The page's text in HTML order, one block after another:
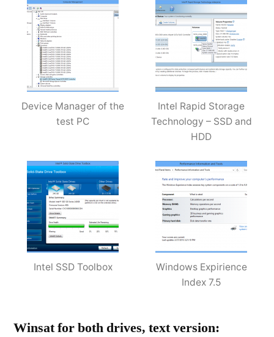
Device Manager of the
test PC
Intel Rapid Storage
Technology – SSD and
HDD
Intel SSD Toolbox
Windows Expirience
Index 7.5
Winsat for both drives, text version: